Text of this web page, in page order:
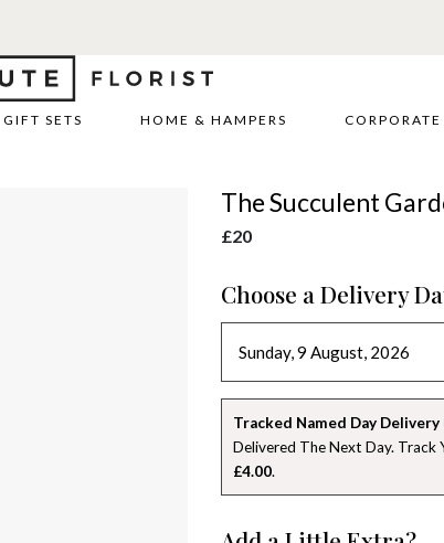
GIFT SETS HOME & HAMPERS
The Succulent
£20
Choose a Delivery
SU MO
26 27
2 3
Tracked Named Day
Delivered The Next Day. Track
£4.00